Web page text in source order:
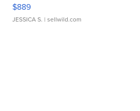
$889
JESSICA S. | sellwild.com